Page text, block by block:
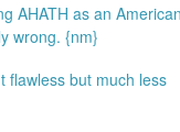
AHATH as an
wrong. {nm}
flawless but much less